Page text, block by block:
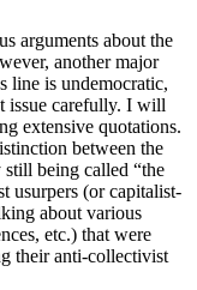
arguments about the
another major
line is undemocratic,
issue carefully. I will
extensive quotations.
between the
being called “the
usurpers (or capitalist-
about various
etc.) that were
their anti-collectivist